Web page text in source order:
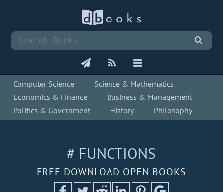
Computer Science
Science & Mathematics
Economics & Finance
Business & Management
Politics & Government
History Philosophy
# FUNCTIONS
FREE DOWNLOAD OPEN BOOKS